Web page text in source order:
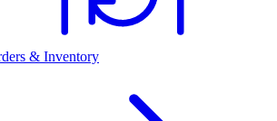
& Inventory